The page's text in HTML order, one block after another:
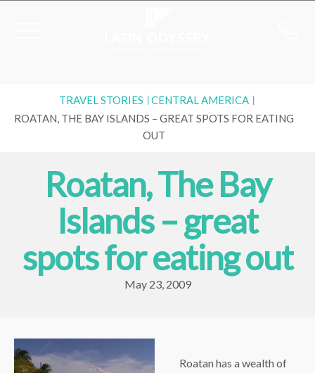
TRAVEL STORIES
CENTRAL AMERICA
ROATAN, THE BAY ISLANDS – GREAT SPOTS FOR EATING
OUT
Roatan, The Bay
Islands – great
spots for eating out
May 23, 2009
Roatan has a wealth of